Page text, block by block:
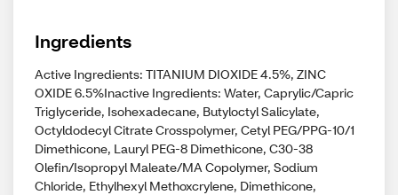
Ingredients
Active Ingredients: TITANIUM DIOXIDE 4.5%, ZINC
OXIDE 6.5%Inactive Ingredients: Water, Caprylic/Capric
Triglyceride, Isohexadecane, Butyloctyl Salicylate,
Octyldodecyl Citrate Crosspolymer, Cetyl PEG/PPG-10/1
Dimethicone, Lauryl PEG-8 Dimethicone, C30-38
Olefin/Isopropyl Maleate/MA Copolymer, Sodium
Chloride, Ethylhexyl Methoxcrylene, Dimethicone,